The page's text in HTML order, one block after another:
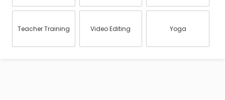
Teacher Training Video Editing Yoga